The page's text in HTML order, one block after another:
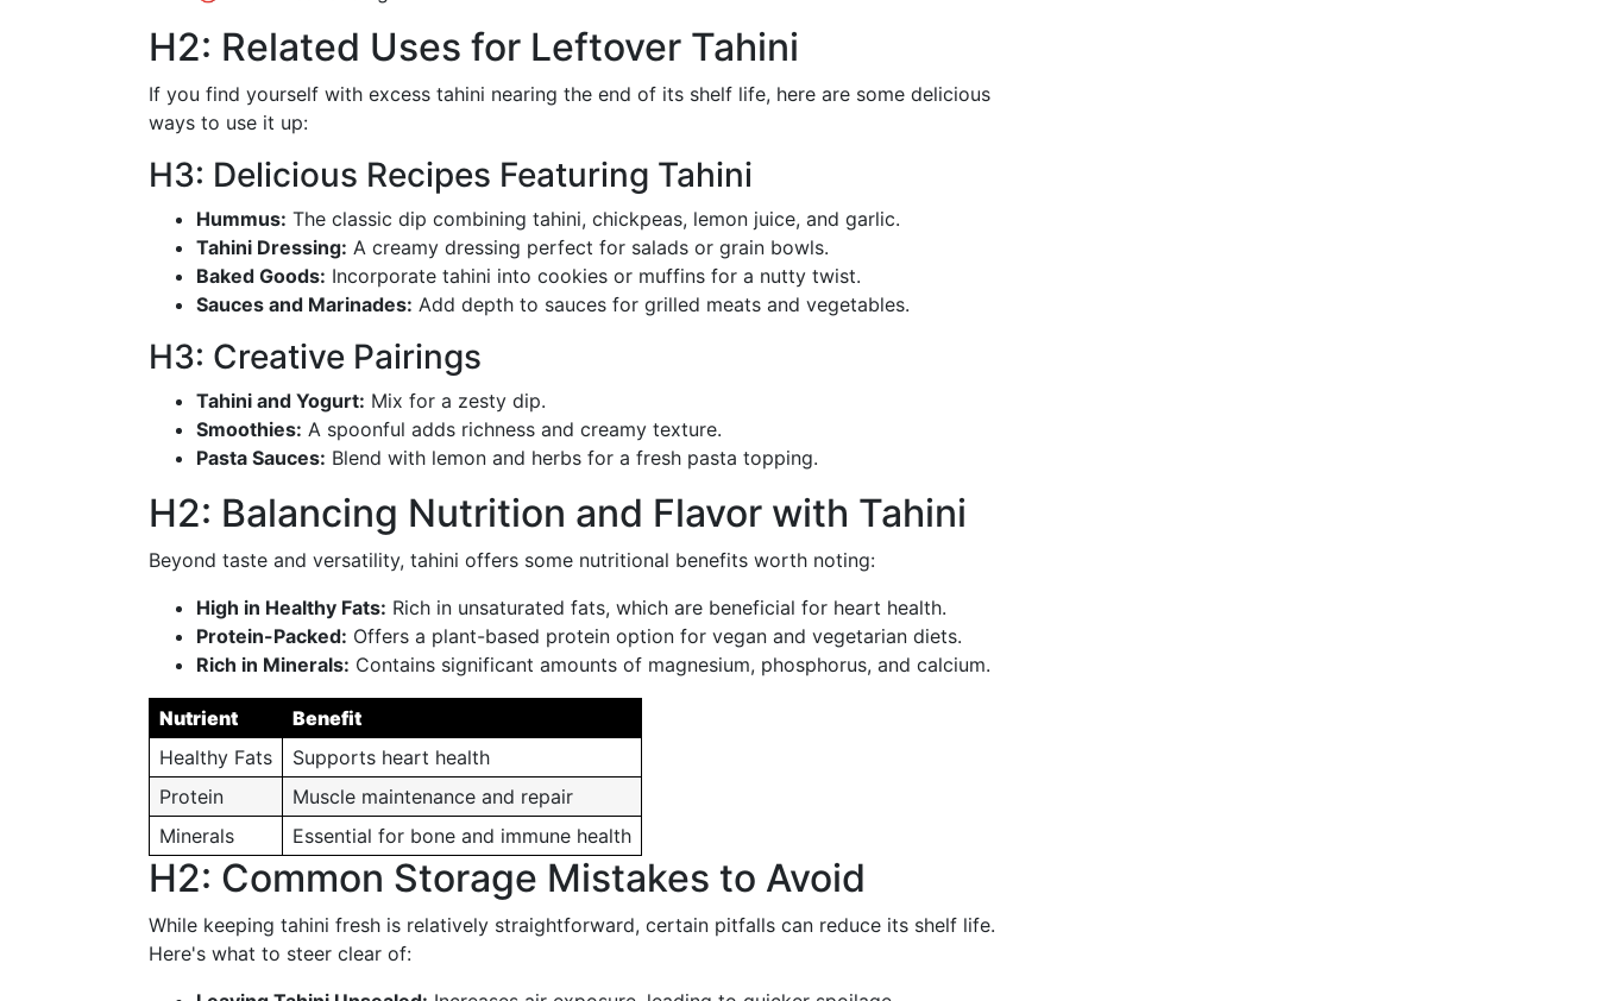
H2: Related Uses for Leftover Tahini
If you find yourself with excess tahini nearing the end of its shelf life, here are some delicious
ways to use it up:
H3: Delicious Recipes Featuring Tahini
Hummus: The classic dip combining tahini, chickpeas, lemon juice, and garlic.
Tahini Dressing: A creamy dressing perfect for salads or grain bowls.
Baked Goods: Incorporate tahini into cookies or muffins for a nutty twist.
Sauces and Marinades: Add depth to sauces for grilled meats and vegetables.
H3: Creative Pairings
Tahini and Yogurt: Mix for a zesty dip.
Smoothies: A spoonful adds richness and creamy texture.
Pasta Sauces: Blend with lemon and herbs for a fresh pasta topping.
H2: Balancing Nutrition and Flavor with Tahini
Beyond taste and versatility, tahini offers some nutritional benefits worth noting:
High in Healthy Fats: Rich in unsaturated fats, which are beneficial for heart health.
Protein-Packed: Offers a plant-based protein option for vegan and vegetarian diets.
Rich in Minerals: Contains significant amounts of magnesium, phosphorus, and calcium.
Nutrient
Benefit
Healthy Fats
Supports heart health
Protein
Muscle maintenance and repair
Minerals
Essential for bone and immune health
H2: Common Storage Mistakes to Avoid
While keeping tahini fresh is relatively straightforward, certain pitfalls can reduce its shelf life.
Here's what to steer clear of: